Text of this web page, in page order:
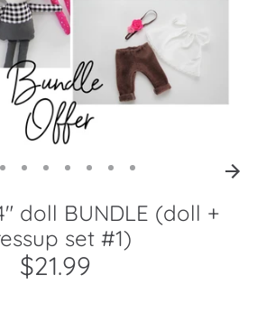
doll BUNDLE (doll +
set #1)
$21.99